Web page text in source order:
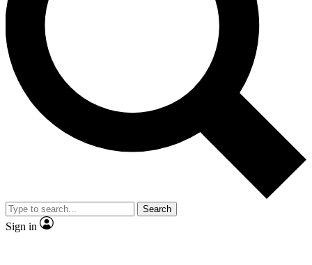
Search
Sign in